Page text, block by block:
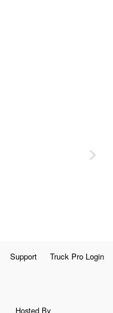
Support Truck Pro Login
Hosted By